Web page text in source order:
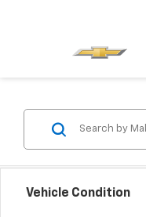
Vehicle Condition